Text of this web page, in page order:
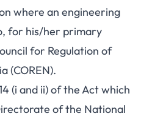
where an engineering
for his/her primary
for Regulation of
(COREN).
(i and ii) of the Act which
of the National